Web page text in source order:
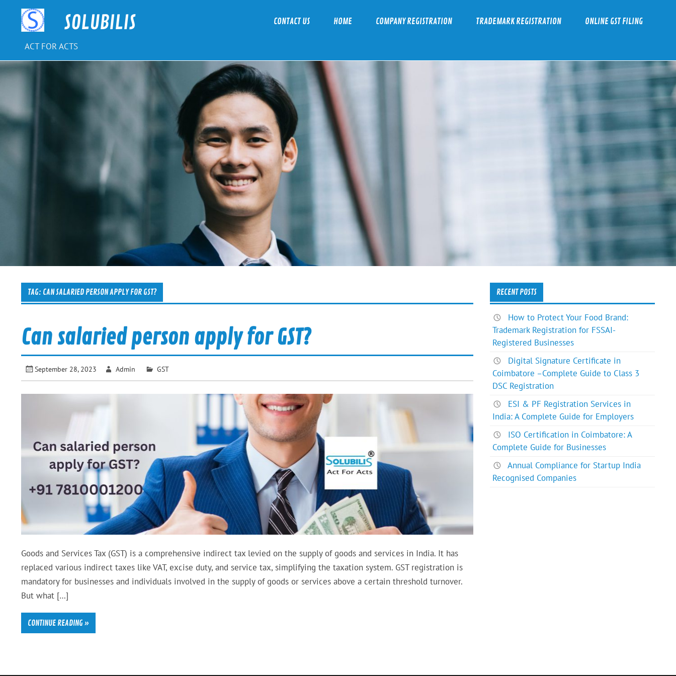
content SOLUBILIS
ACT FOR ACTS
CONTACT US HOME COMPANY REGISTRATION TRADEMARK REGISTRATION ONLINE GST FILING
TAG: CAN SALARIED PERSON APPLY FOR GST?
Can salaried person apply for GST?
September 28, 2023 Admin GST
Goods and Services Tax (GST) is a comprehensive indirect tax levied on the supply of goods and services in India. It has
replaced various indirect taxes like VAT, excise duty, and service tax, simplifying the taxation system. GST registration is
mandatory for businesses and individuals involved in the supply of goods or services above a certain threshold turnover.
But what […]
CONTINUE READING »
RECENT POSTS
How to Protect Your Food Brand:
Trademark Registration for FSSAI-
Registered Businesses
Digital Signature Certificate in
Coimbatore –Complete Guide to Class 3
DSC Registration
ESI & PF Registration Services in
India: A Complete Guide for Employers
ISO Certification in Coimbatore: A
Complete Guide for Businesses
Annual Compliance for Startup India
Recognised Companies